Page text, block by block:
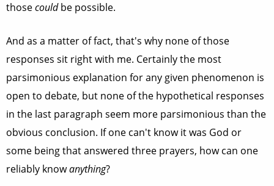
thosecouldbe possible.
And as a matter of fact, that's why none of those
responses sit right with me. Certainly the most
parsimonious explanation for any given phenomenon is
open to debate, but none of the hypothetical responses
in the last paragraph seem more parsimonious than the
obvious conclusion. If one can't know it was God or
some being that answered three prayers, how can one
reliably knowanything?